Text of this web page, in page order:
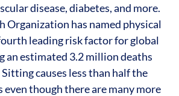
disease, diabetes, and more.
Organization has named physical
leading risk factor for global
an estimated 3.2 million deaths
causes less than half the
even though there are many more